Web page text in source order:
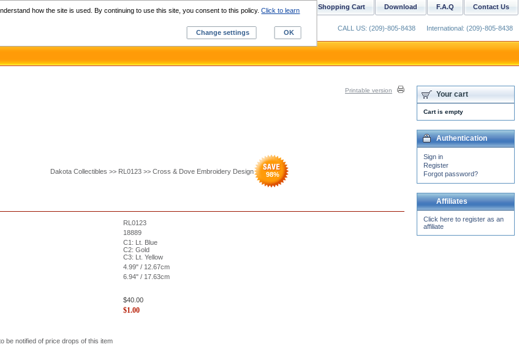
Printable version
Dakota Collectibles >> RL0123 >> Cross & Dove Embroidery Design 98%
RL0123
18889
C1: Lt. Blue
C2: Gold
C3: Lt. Yellow
4.99" / 12.67cm
6.94" / 17.63cm
$40.00
$1.00
be notified of price drops of this item
Your cart
Cart is empty
Authentication
Sign in
Register
Forgot password?
Affiliates
Click here to register as an
affiliate
Contact Us
F.A.Q
Download
Shopping Cart
Custom Digitizing
CALL US: (209)-805-8438 International: (209)-805-8438
how the site is used. By continuing to use this site, you consent to this policy.Click to learn
Change settings
OK